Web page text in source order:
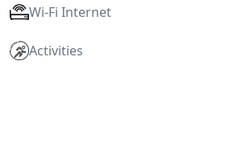
Wi-Fi Internet
Activities